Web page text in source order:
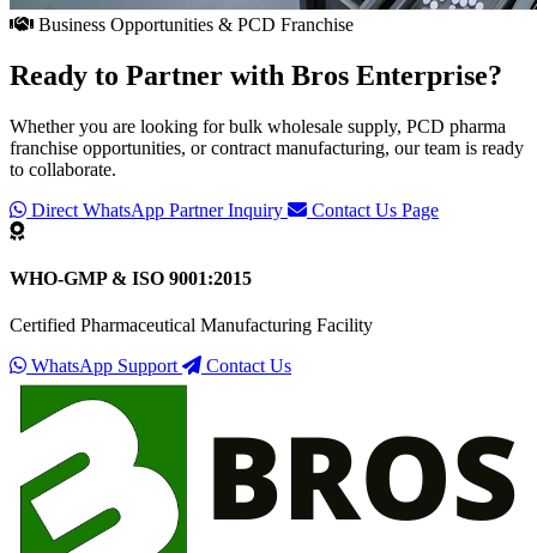
Business Opportunities & PCD Franchise
Ready to Partner with Bros Enterprise?
Whether you are looking for bulk wholesale supply, PCD pharma
franchise opportunities, or contract manufacturing, our team is ready
to collaborate.
Direct WhatsApp Partner Inquiry
Contact Us Page
WHO-GMP & ISO 9001:2015
Certified Pharmaceutical Manufacturing Facility
WhatsApp Support
Contact Us